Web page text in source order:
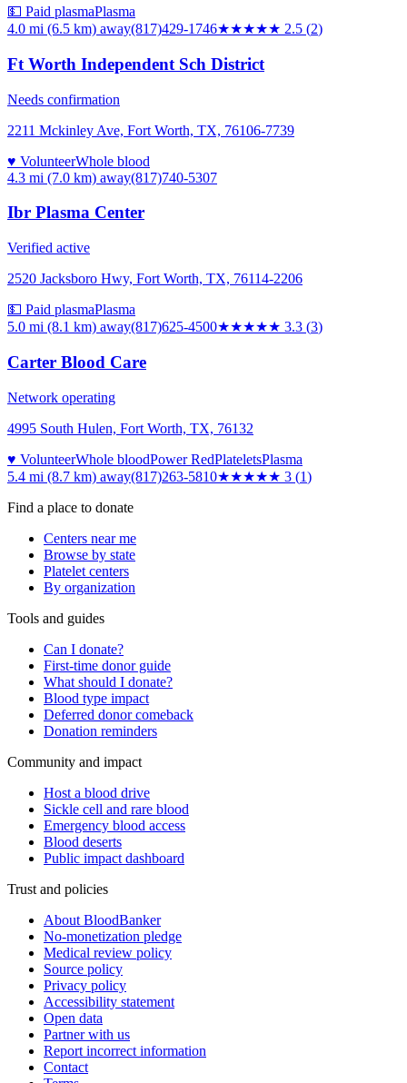
💵 Paid plasmaPlasma
4.0 mi (6.5 km) away(817)429-1746★★★★★ 2.5 (2)
Ft Worth Independent Sch District
Needs confirmation
2211 Mckinley Ave, Fort Worth, TX, 76106-7739
♥ VolunteerWhole blood
4.3 mi (7.0 km) away(817)740-5307
Ibr Plasma Center
Verified active
2520 Jacksboro Hwy, Fort Worth, TX, 76114-2206
💵 Paid plasmaPlasma
5.0 mi (8.1 km) away(817)625-4500★★★★★ 3.3 (3)
Carter Blood Care
Network operating
4995 South Hulen, Fort Worth, TX, 76132
♥ VolunteerWhole bloodPower RedPlateletsPlasma
5.4 mi (8.7 km) away(817)263-5810★★★★★ 3 (1)
Find a place to donate
Centers near me
Browse by state
Platelet centers
By organization
Tools and guides
Can I donate?
First-time donor guide
What should I donate?
Blood type impact
Deferred donor comeback
Donation reminders
Community and impact
Host a blood drive
Sickle cell and rare blood
Emergency blood access
Blood deserts
Public impact dashboard
Trust and policies
About BloodBanker
No-monetization pledge
Medical review policy
Source policy
Privacy policy
Accessibility statement
Open data
Partner with us
Report incorrect information
Contact